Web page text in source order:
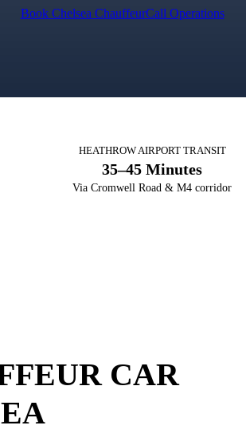
Book Chelsea ChauffeurCall Operations
HEATHROW AIRPORT TRANSIT
35–45 Minutes
Via Cromwell Road & M4 corridor
CAR